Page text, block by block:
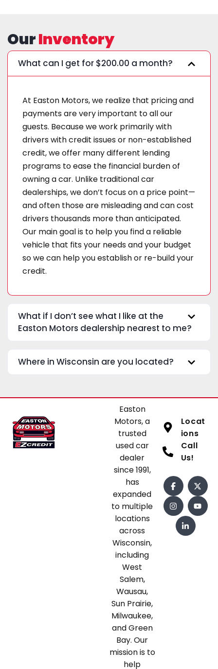
OurInventory
What can I get for $200.00 a month?
At Easton Motors, we realize that pricing and
payments are very important to all our
guests. Because we work primarily with
drivers with credit issues or non-established
credit, we offer many different lending
programs to ease the financial burden of
owning a car. Unlike traditional car
dealerships, we don’t focus on a price point—
and often those are misleading and can cost
drivers thousands more than anticipated.
Our main goal is to help you find a reliable
vehicle that fits your needs and your budget
so we can help you establish or re-build your
credit.
What if I don’t see what I like at the
Easton Motors dealership nearest to me?
Where in Wisconsin are you located?
Easton
Motors, a
trusted
used car
dealer
since 1991,
has
expanded
to multiple
locations
across
Wisconsin,
including
West
Salem,
Wausau,
Sun Prairie,
Milwaukee,
and Green
Bay. Our
mission is to
help
Locat
ions
Call
Us!